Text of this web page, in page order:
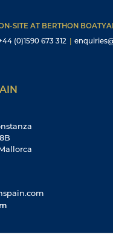
SITE AT BERTHON
(0)1590 673 312 |